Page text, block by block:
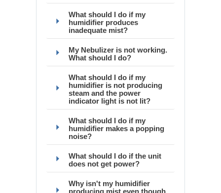
What should I do if my
humidifier produces
inadequate mist?
My Nebulizer is not working.
What should I do?
What should I do if my
humidifier is not producing
steam and the power
indicator light is not lit?
What should I do if my
humidifier makes a popping
noise?
What should I do if the unit
does not get power?
Why isn't my humidifier